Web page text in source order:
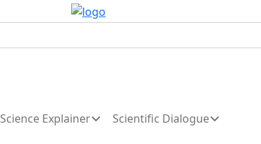
Science Explainer Scientific Dialogue